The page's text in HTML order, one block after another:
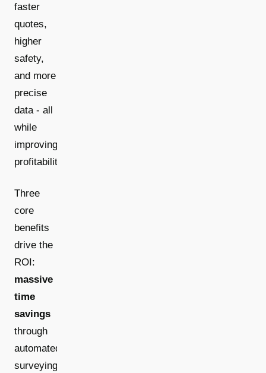
faster
quotes,
higher
safety,
and more
precise
data - all
while
improving
profitability.
Three
core
benefits
drive the
ROI:
massive
time
savings
through
automated
surveying,